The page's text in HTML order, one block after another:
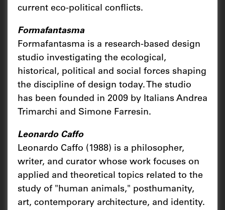
current eco-political conflicts.
Formafantasma
Formafantasma is a research-based design
studio investigating the ecological,
historical, political and social forces shaping
the discipline of design today. The studio
has been founded in 2009 by Italians Andrea
Trimarchi and Simone Farresin.
Leonardo Caffo
Leonardo Caffo (1988) is a philosopher,
writer, and curator whose work focuses on
applied and theoretical topics related to the
study of "human animals," posthumanity,
art, contemporary architecture, and identity.